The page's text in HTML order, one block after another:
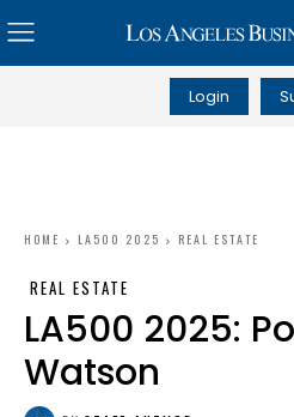
Login
HOME LA500 2025 REAL ESTATE
REAL ESTATE
LA500 2025:
Watson